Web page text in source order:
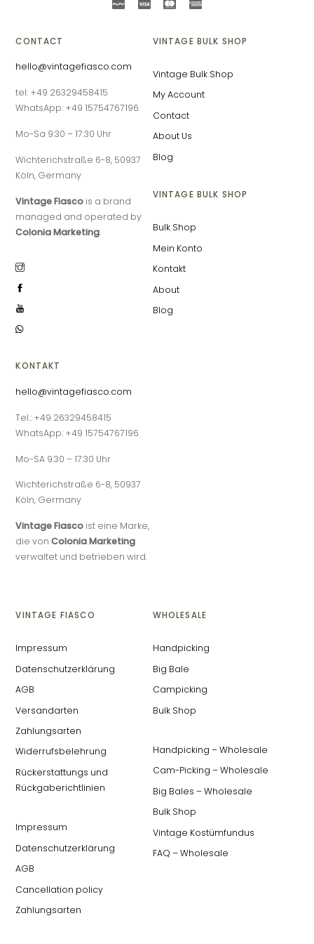
CONTACT
hello@vintagefiasco.com
tel: +49 26329458415
WhatsApp: +49 15754767196
Mo-Sa 9:30 – 17:30 Uhr
Wichterichstraße 6-8, 50937
Köln, Germany
Vintage Fiasco is a brand
managed and operated by
Colonia Marketing.
KONTAKT
hello@vintagefiasco.com
Tel.: +49 26329458415
WhatsApp: +49 15754767196
Mo-SA 9:30 – 17:30 Uhr
Wichterichstraße 6-8, 50937
Köln, Germany
Vintage Fiasco ist eine Marke,
die vonColonia Marketing
verwaltet und betrieben wird.
VINTAGE BULK SHOP
Vintage Bulk Shop
My Account
Contact
About Us
Blog
VINTAGE BULK SHOP
Bulk Shop
Mein Konto
Kontakt
About
Blog
VINTAGE FIASCO
Impressum
Datenschutzerklärung
AGB
Versandarten
Zahlungsarten
Widerrufsbelehrung
Rückerstattungs und
Rückgaberichtlinien
Impressum
Datenschutzerklärung
AGB
Cancellation policy
Zahlungsarten
WHOLESALE
Handpicking
Big Bale
Campicking
Bulk Shop
Handpicking – Wholesale
Cam-Picking – Wholesale
Big Bales – Wholesale
Bulk Shop
Vintage Kostümfundus
FAQ – Wholesale